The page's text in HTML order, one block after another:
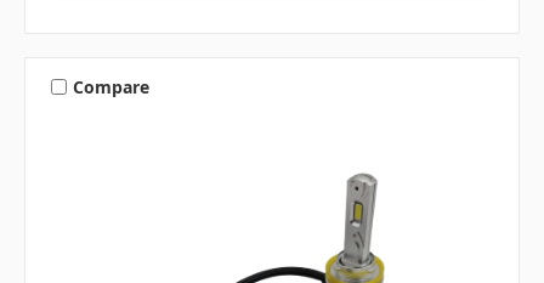
Compare